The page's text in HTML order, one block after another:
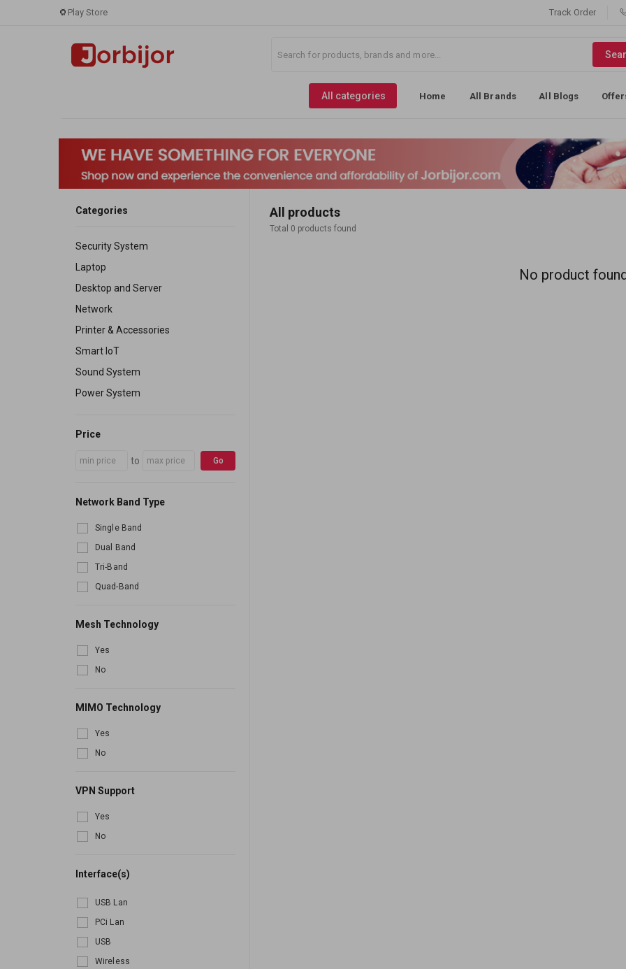
Play Store Track Order
All categories Home All Brands All Blogs
Categories
Security System
Laptop
Desktop and Server
Network
Printer & Accessories
Smart IoT
Sound System
Power System
Price
to Go
Network Band Type
Single Band
Dual Band
Tri-Band
Quad-Band
Mesh Technology
Yes
No
MIMO Technology
Yes
No
VPN Support
Yes
No
Interface(s)
USB Lan
PCi Lan
USB
Wireless
All products
Total 0 products found
No product